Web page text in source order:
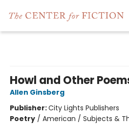
Howl and Other
Allen Ginsberg
Publisher:City Lights Publishers
Poetry / American / Subjects &